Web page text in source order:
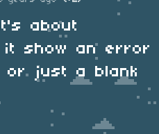
about
it show an error
or just a blank